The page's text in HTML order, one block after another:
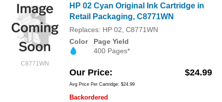
C8771WN
HP 02 Cyan Original Ink Cartridge in
Retail Packaging, C8771WN
Replaces: HP 02, C8771WN
Color
Page Yield
400 Pages*
Our Price $24.99
Avg Price Per Cartridge: $24.99
Backordered